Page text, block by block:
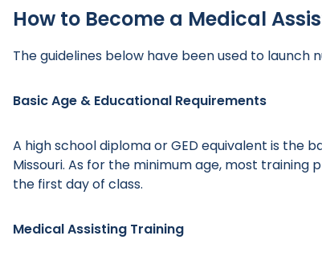
How to Become a Medical
The guidelines below have been used to launch
Basic Age & Educational Requirements
A high school diploma or GED equivalent is the
Missouri. As for the minimum age, most
the first day of class.
Medical Assisting Training